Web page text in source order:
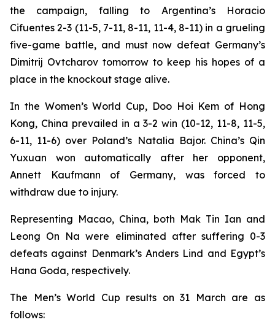
the campaign, falling to Argentina’s Horacio
Cifuentes 2-3 (11-5, 7-11, 8-11, 11-4, 8-11) in a grueling
five-game battle, and must now defeat Germany’s
Dimitrij Ovtcharov tomorrow to keep his hopes of a
place in the knockout stage alive.
In the Women’s World Cup, Doo Hoi Kem of Hong
Kong, China prevailed in a 3-2 win (10-12, 11-8, 11-5,
6-11, 11-6) over Poland’s Natalia Bajor. China’s Qin
Yuxuan won automatically after her opponent,
Annett Kaufmann of Germany, was forced to
withdraw due to injury.
Representing Macao, China, both Mak Tin Ian and
Leong On Na were eliminated after suffering 0-3
defeats against Denmark’s Anders Lind and Egypt’s
Hana Goda, respectively.
The Men’s World Cup results on 31 March are as
follows: